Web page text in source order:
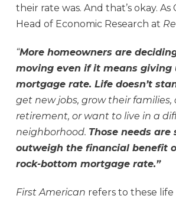
their rate was. And that’s okay. As
Head of Economic Research at
“More homeowners are
moving even if it means giving
mortgage rate. Life doesn’t
get new jobs, grow their families,
retirement, or want to live in a
neighborhood. Those needs
outweigh the financial benefit
rock-bottom mortgage rate.”
First American refers to these life